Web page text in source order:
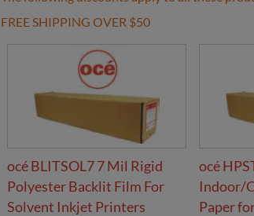
FREE SHIPPING OVER $50
océ BLITSOL7 7 Mil Rigid
Polyester Backlit Film For
Solvent Inkjet Printers
océ
Indoor/
Paper